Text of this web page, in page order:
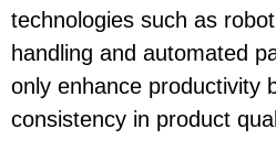
technologies such as
handling and automated
only enhance productivity
consistency in product